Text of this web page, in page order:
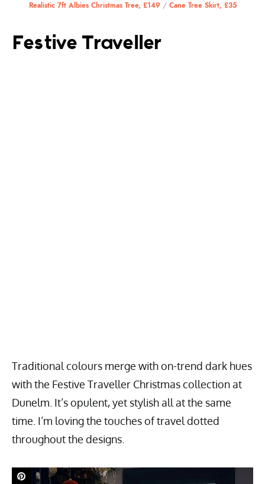
Realistic 7ft Albies Christmas Tree, £149 / Cane Tree Skirt, £35
Festive Traveller
Traditional colours merge with on-trend dark hues
with the Festive Traveller Christmas collection at
Dunelm. It’s opulent, yet stylish all at the same
time. I’m loving the touches of travel dotted
throughout the designs.